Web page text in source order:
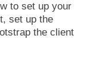
to set up your
set up the
the client